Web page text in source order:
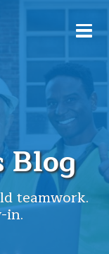
Blog
teamwork.
in.